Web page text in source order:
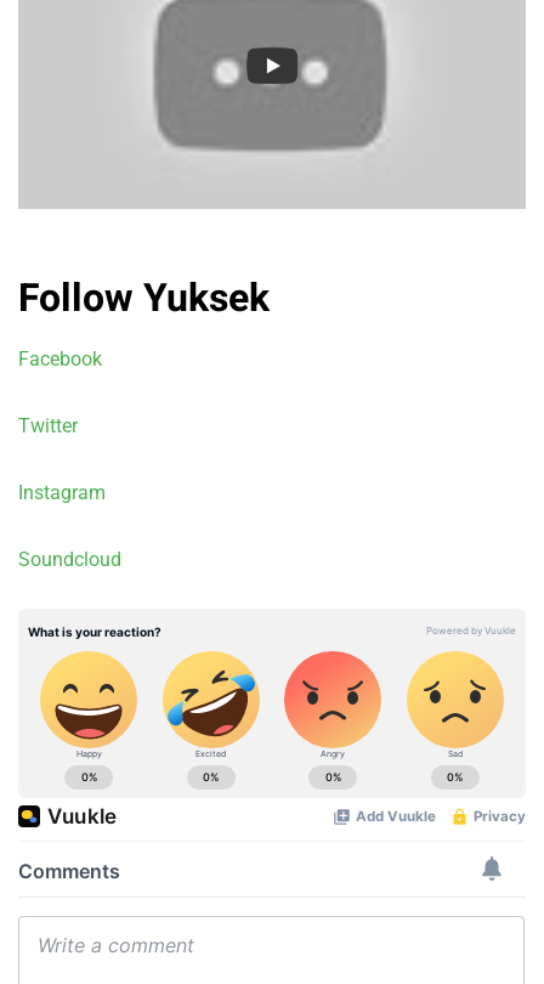
Follow Yuksek
Facebook
Twitter
Instagram
Soundcloud